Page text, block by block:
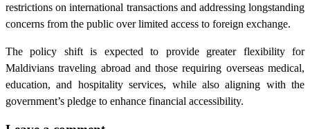
restrictions on international transactions and addressing longstanding
concerns from the public over limited access to foreign exchange.
The policy shift is expected to provide greater flexibility for
Maldivians traveling abroad and those requiring overseas medical,
education, and hospitality services, while also aligning with the
government’s pledge to enhance financial accessibility.